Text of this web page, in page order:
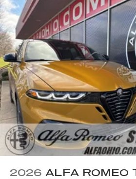
2026 ALFA ROMEO